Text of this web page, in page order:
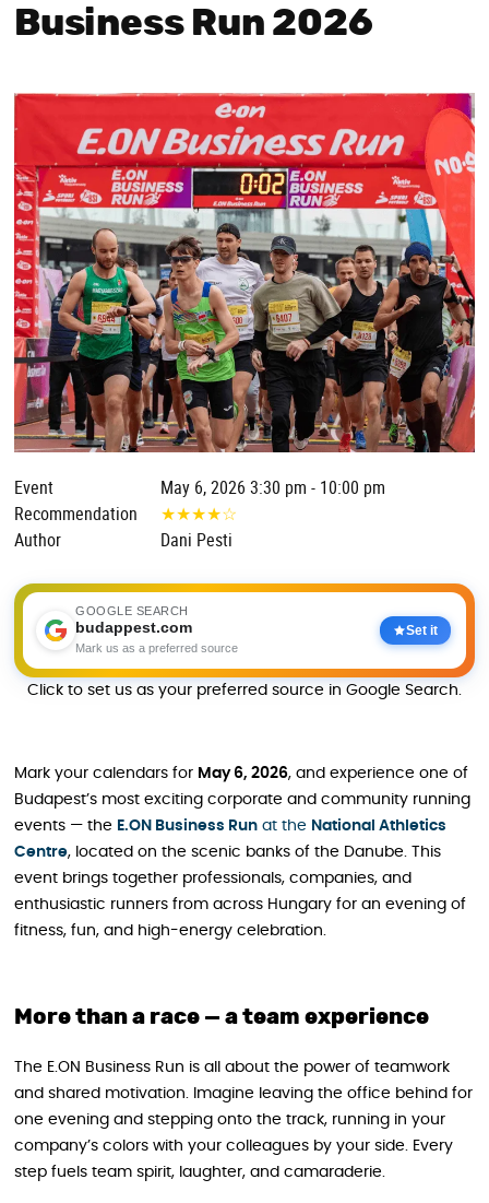
Business Run 2026
Event
May 6, 2026 3:30 pm - 10:00 pm
Recommendation
★★★★☆
Author
Dani Pesti
GOOGLE SEARCH
budappest.com
Mark us as a preferred source
Set it
Click to set us as your preferred source in Google Search.
Mark your calendars for May 6, 2026, and experience one of
Budapest’s most exciting corporate and community running
events — the E.ON Business Run at the National Athletics
Centre, located on the scenic banks of the Danube. This
event brings together professionals, companies, and
enthusiastic runners from across Hungary for an evening of
fitness, fun, and high-energy celebration.
More than a race — a team experience
The E.ON Business Run is all about the power of teamwork
and shared motivation. Imagine leaving the office behind for
one evening and stepping onto the track, running in your
company’s colors with your colleagues by your side. Every
step fuels team spirit, laughter, and camaraderie.